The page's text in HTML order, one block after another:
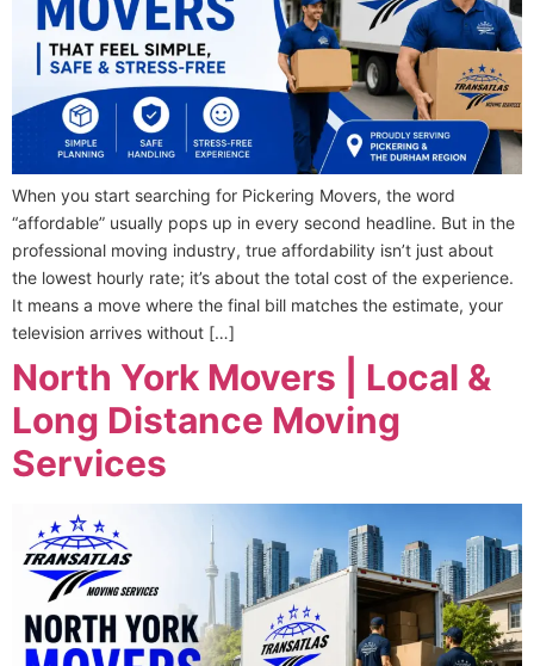
When you start searching for Pickering Movers, the word
“affordable” usually pops up in every second headline. But in the
professional moving industry, true affordability isn’t just about
the lowest hourly rate; it’s about the total cost of the experience.
It means a move where the final bill matches the estimate, your
television arrives without […]
North York Movers | Local &
Long Distance Moving
Services